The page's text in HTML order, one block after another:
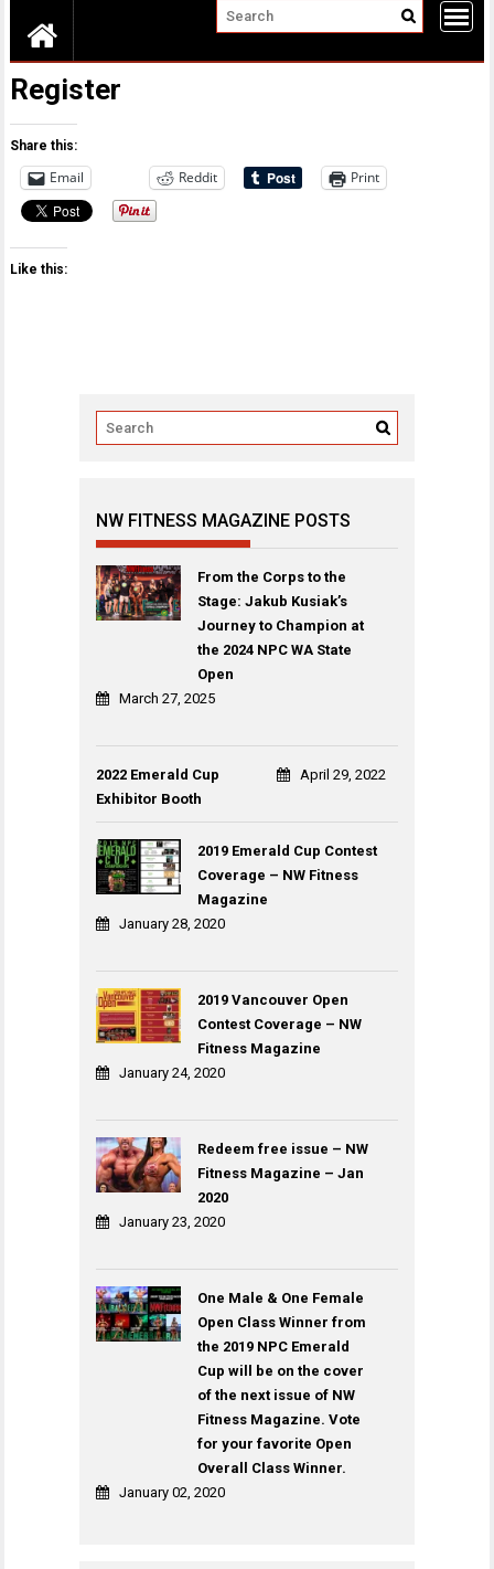
Register
Share this:
Email Reddit Print
Like this:
NW FITNESS MAGAZINE POSTS
From the Corps to the
Stage: Jakub Kusiak’s
Journey to Champion at
the 2024 NPC WA State
Open
March 27, 2025
2022 Emerald Cup
Exhibitor Booth
April 29, 2022
2019 Emerald Cup Contest
Coverage – NW Fitness
Magazine
January 28, 2020
2019 Vancouver Open
Contest Coverage – NW
Fitness Magazine
January 24, 2020
Redeem free issue – NW
Fitness Magazine – Jan
2020
January 23, 2020
One Male & One Female
Open Class Winner from
the 2019 NPC Emerald
Cup will be on the cover
of the next issue of NW
Fitness Magazine. Vote
for your favorite Open
Overall Class Winner.
January 02, 2020